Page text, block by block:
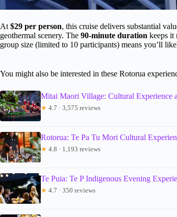
At $29 per person, this cruise delivers substantial
geothermal scenery. The 90-minute duration keeps it
group size (limited to 10 participants) means you’ll
You might also be interested in these Rotorua
Mitai Maori Village: Cultural Experience
★ 4.7 · 3,575 reviews
Rotorua: Te Pa Tu Mori Cultural
★ 4.8 · 1,193 reviews
Te Puia: Te P Indigenous Evening
★ 4.7 · 350 reviews